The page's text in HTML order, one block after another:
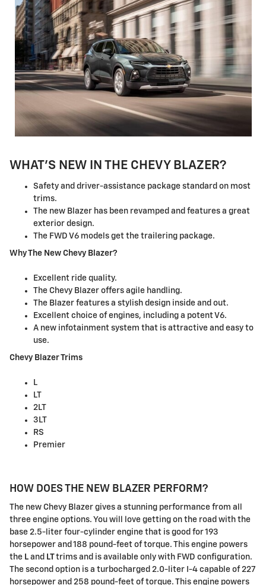
WHAT'S NEW IN THE CHEVY BLAZER?
Safety and driver-assistance package standard on most
trims.
The new Blazer has been revamped and features a great
exterior design.
The FWD V6 models get the trailering package.
Why The New Chevy Blazer?
Excellent ride quality.
The Chevy Blazer offers agile handling.
The Blazer features a stylish design inside and out.
Excellent choice of engines, including a potent V6.
A new infotainment system that is attractive and easy to
use.
Chevy Blazer Trims
L
LT
2LT
3LT
RS
Premier
HOW DOES THE NEW BLAZER PERFORM?
The new Chevy Blazer gives a stunning performance from all
three engine options. You will love getting on the road with the
base 2.5-liter four-cylinder engine that is good for 193
horsepower and 188 pound-feet of torque. This engine powers
the L and LTtrims and is available only with FWD configuration.
The second option is a turbocharged 2.0-liter I-4 capable of 227
horsepower and 258 pound-feet of torque. This engine powers